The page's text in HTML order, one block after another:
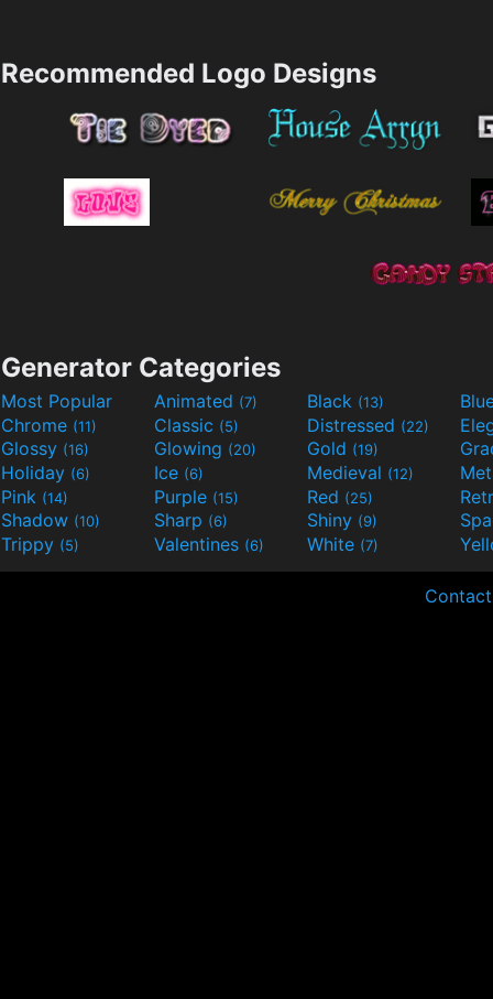
Recommended Logo Designs
Generator Categories
Most Popular Animated (7) Black (13)
Chrome (11) Classic (5) Distressed (22)
Glossy (16) Glowing (20) Gold (19)
Holiday (6) Ice (6) Medieval (12)
Pink (14) Purple (15) Red (25)
Shadow (10) Sharp (6) Shiny (9)
Trippy (5) Valentines (6) White (7)